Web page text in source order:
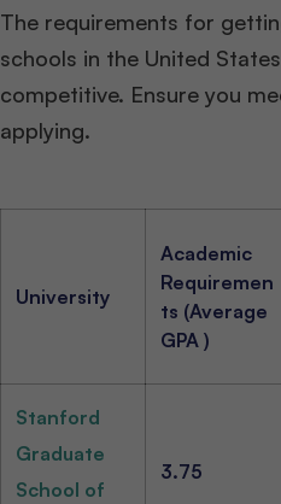
The requirements for
schools in the United
competitive. Ensure you
applying.
University
Academic
Requiremen
ts (Average
GPA )
Stanford
Graduate
School of
3.75